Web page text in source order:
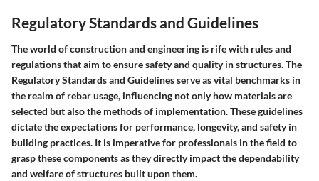
Regulatory Standards and Guidelines
The world of construction and engineering is rife with rules and
regulations that aim to ensure safety and quality in structures. The
Regulatory Standards and Guidelinesserve as vital benchmarks in
the realm of rebar usage, influencing not only how materials are
selected but also the methods of implementation. These guidelines
dictate the expectations for performance, longevity, and safety in
building practices. It is imperative for professionals in the field to
grasp these components as they directly impact the dependability
and welfare of structures built upon them.